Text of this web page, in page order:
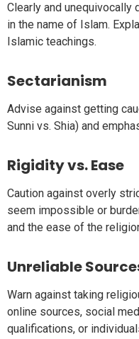
Clearly and unequivocally
in the name of Islam.
Islamic teachings.
Sectarianism
Advise against getting
Sunni vs. Shia) and
Rigidity vs. Ease
Caution against overly
seem impossible or
and the ease of the
Unreliable
Warn against taking
online sources, social
qualifications, or